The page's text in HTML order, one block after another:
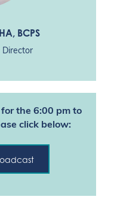
BCPS
Director
the 6:00 pm to
click below: